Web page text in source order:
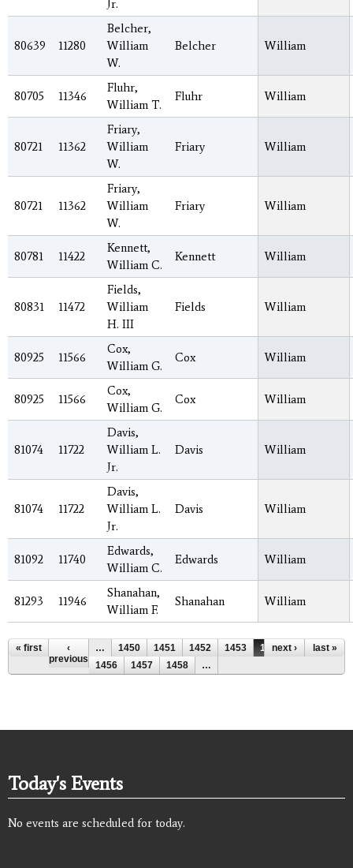
Jr.
80639 11280
Belcher,
William
W.
Belcher William
80705 11346
Fluhr,
William T.
Fluhr William
80721 11362
Friary,
William
W.
Friary William
80721 11362
Friary,
William
W.
Friary William
80781 11422
Kennett,
William C.
Kennett William
80831 11472
Fields,
William
H. III
Fields William
80925 11566
Cox,
William G.
Cox William
80925 11566
Cox,
William G.
Cox William
81074 11722
Davis,
William L.
Jr.
Davis William
81074 11722
Davis,
William L.
Jr.
Davis William
81092 11740
Edwards,
William C.
Edwards William
81293 11946
Shanahan,
William F.
Shanahan William
Pages
« first
‹
previous
… 1450 1451 1452 1453 1454
1455
1456
1457 1458 …
next › last »
Today's Events
No events are scheduled for today.